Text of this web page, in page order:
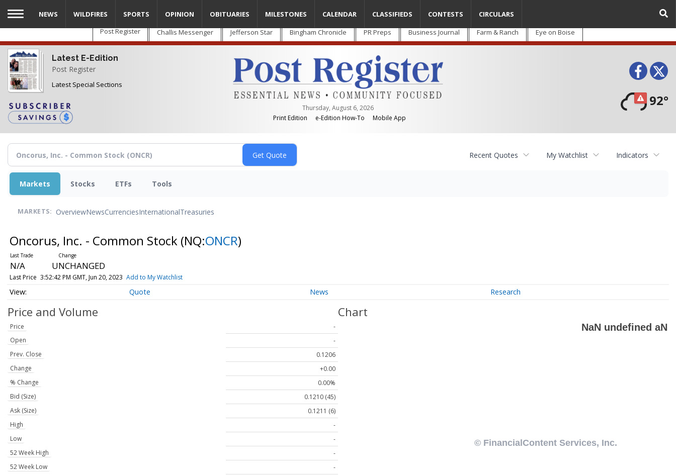
Skip
main
content
Post Register Challis Messenger Jefferson Star Bingham Chronicle PR Preps Business Journal Farm & Ranch Eye on Boise
Latest E-Edition
Post Register
Latest Special Sections
Thursday, August 6, 2026
Print Edition
e-Edition How-To Mobile App
92°
NEWS WILDFIRES SPORTS OPINION OBITUARIES MILESTONES CALENDAR CLASSIFIEDS CONTESTS CIRCULARS
Recent Quotes My Watchlist Indicators
Markets Stocks ETFs Tools
MARKETS: OverviewNewsCurrenciesInternationalTreasuries
Oncorus, Inc. - Common Stock (NQ:ONCR)
N/A UNCHANGED
Last Price 3:52:42 PM GMT, Jun 20, 2023 Add to My Watchlist
Quote News Research
Price and Volume
Price
-
Open
-
Prev. Close
0.1206
Change
+0.00
% Change
0.00%
Bid (Size)
0.1210 (45)
Ask (Size)
0.1211 (6)
High
-
Low
-
52 Week High
-
52 Week Low
-
Chart